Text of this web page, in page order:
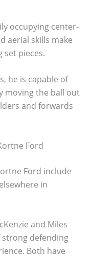
occupying center-
aerial skills make
set pieces.
he is capable of
moving the ball out
and forwards
Ford
Ford include
in
and Miles
strong defending
Both have